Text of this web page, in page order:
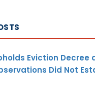
Eviction Decree
Did Not